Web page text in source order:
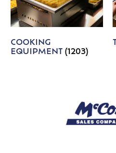
COOKING
EQUIPMENT(1203)